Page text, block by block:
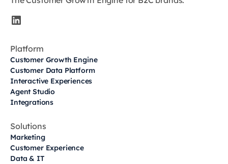
Platform
Customer Growth Engine
Customer Data Platform
Interactive Experiences
Agent Studio
Integrations
Solutions
Marketing
Customer Experience
Data & IT